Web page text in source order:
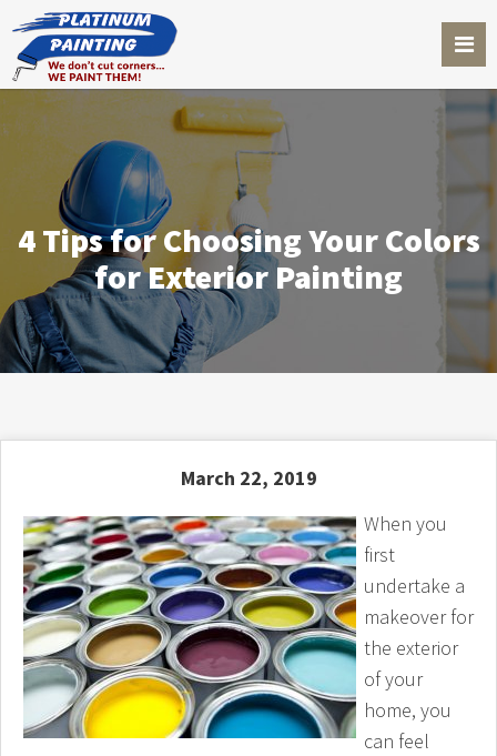
4 Tips for Choosing Your Colors
for Exterior Painting
March 22, 2019
When you
first
undertake a
makeover for
the exterior
of your
home, you
can feel